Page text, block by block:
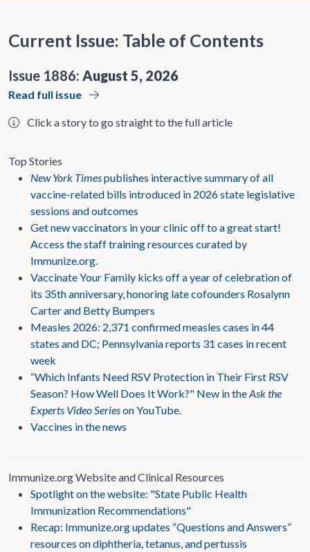
Current Issue: Table of Contents
Issue 1886: August 5, 2026
Read full issue
Click a story to go straight to the full article
Top Stories
New York Timespublishes interactive summary of all
vaccine-related bills introduced in 2026 state legislative
sessions and outcomes
Get new vaccinators in your clinic off to a great start!
Access the staff training resources curated by
Immunize.org.
Vaccinate Your Family kicks off a year of celebration of
its 35th anniversary, honoring late cofounders Rosalynn
Carter and Betty Bumpers
Measles 2026: 2,371 confirmed measles cases in 44
states and DC; Pennsylvania reports 31 cases in recent
week
“Which Infants Need RSV Protection in Their First RSV
Season? How Well Does It Work?" New in theAsk the
Experts Video Serieson YouTube.
Vaccines in the news
Immunize.org Website and Clinical Resources
Spotlight on the website: "State Public Health
Immunization Recommendations"
Recap: Immunize.org updates “Questions and Answers”
resources on diphtheria, tetanus, and pertussis